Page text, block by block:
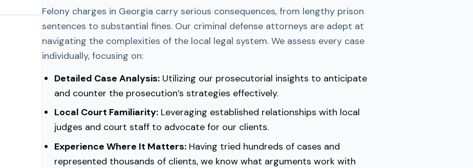
Felony charges in Georgia carry serious consequences, from lengthy prison
sentences to substantial fines. Our criminal defense attorneys are adept at
navigating the complexities of the local legal system. We assess every case
individually, focusing on:
Detailed Case Analysis:Utilizing our prosecutorial insights to anticipate
and counter the prosecution’s strategies effectively.
Local Court Familiarity:Leveraging established relationships with local
judges and court staff to advocate for our clients.
Experience Where It Matters:Having tried hundreds of cases and
represented thousands of clients, we know what arguments work with